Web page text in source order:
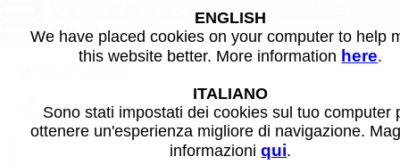
VZ-300 (Oceania) - MAME
machine
Share this page using this link: vz300
ENGLISH
We have placed cookies on your computer to help
this website better. More information here.
ITALIANO
Sono stati impostati dei cookies sul tuo computer
ottenere un'esperienza migliore di navigazione.
informazioniqui.